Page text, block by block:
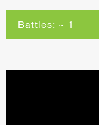
Battles: ~ 1